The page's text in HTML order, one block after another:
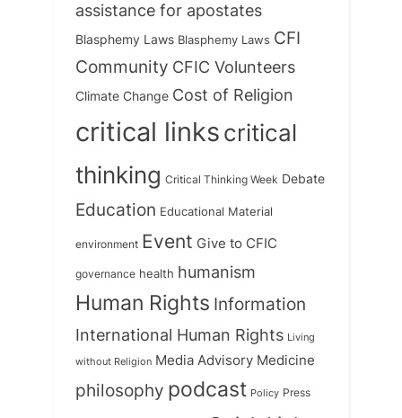
assistance for apostates
Blasphemy Laws Blasphemy Laws CFI
Community CFIC Volunteers
Climate Change Cost of Religion
critical linkscritical
thinking Critical Thinking Week Debate
Education Educational Material
environment Event Give to CFIC
governance health humanism
Human Rights Information
International Human Rights Living
without Religion Media Advisory Medicine
philosophy podcast Policy Press